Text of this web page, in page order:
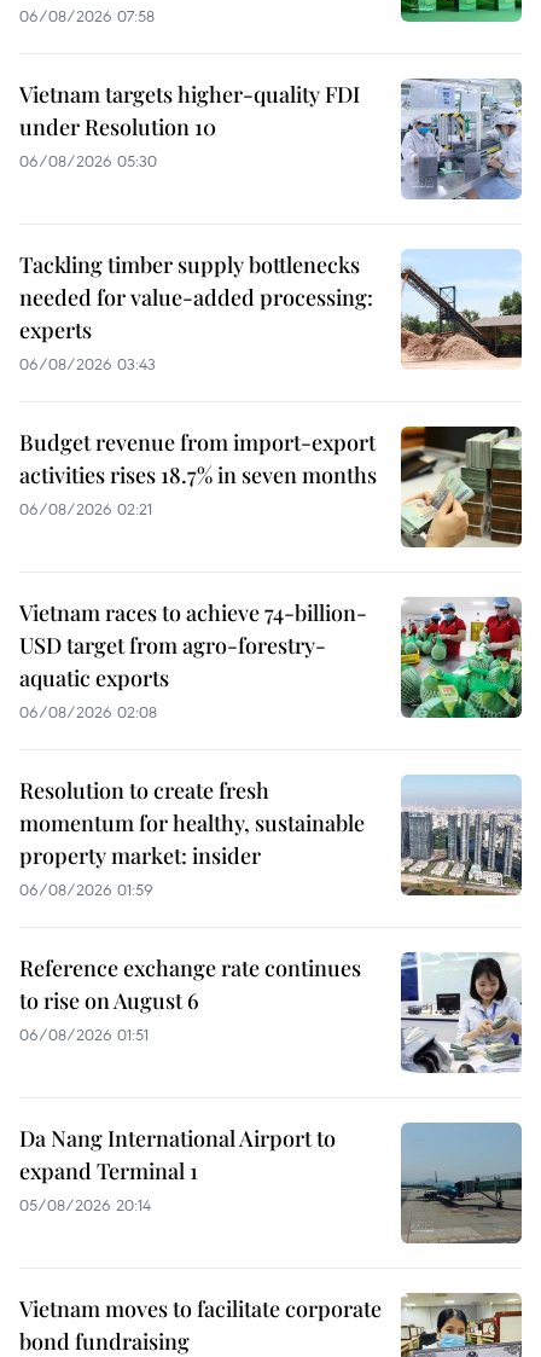
06/08/2026 07:58
Vietnam targets higher-quality FDI
under Resolution 10
06/08/2026 05:30
Tackling timber supply bottlenecks
needed for value-added processing:
experts
06/08/2026 03:43
Budget revenue from import-export
activities rises 18.7% in seven months
06/08/2026 02:21
Vietnam races to achieve 74-billion-
USD target from agro-forestry-
aquatic exports
06/08/2026 02:08
Resolution to create fresh
momentum for healthy, sustainable
property market: insider
06/08/2026 01:59
Reference exchange rate continues
to rise on August 6
06/08/2026 01:51
Da Nang International Airport to
expand Terminal 1
05/08/2026 20:14
Vietnam moves to facilitate corporate
bond fundraising